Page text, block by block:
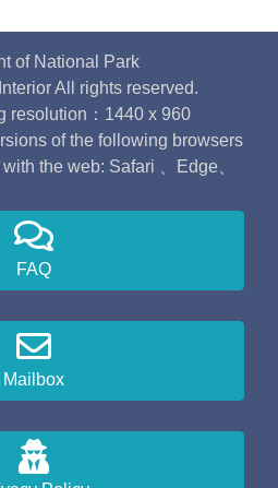
of National Park
All rights reserved.
resolution：1440 x 960
of the following browsers
the web: Safari 、Edge、
FAQ
Mailbox